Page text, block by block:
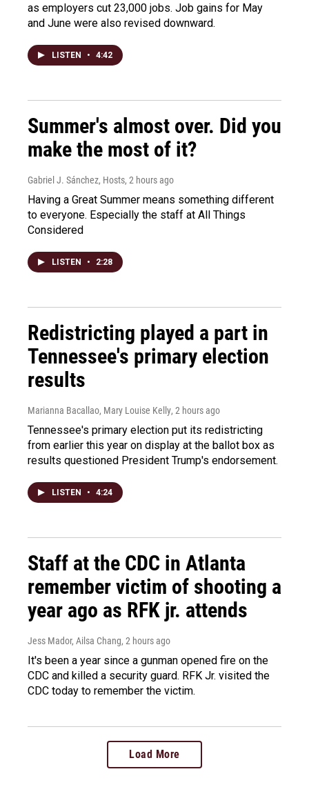
as employers cut 23,000 jobs. Job gains for May
and June were also revised downward.
LISTEN • 4:42
Summer's almost over. Did you
make the most of it?
Gabriel J. Sánchez, Hosts, 2 hours ago
Having a Great Summer means something different
to everyone. Especially the staff at All Things
Considered
LISTEN • 2:28
Redistricting played a part in
Tennessee's primary election
results
Marianna Bacallao, Mary Louise Kelly, 2 hours ago
Tennessee's primary election put its redistricting
from earlier this year on display at the ballot box as
results questioned President Trump's endorsement.
LISTEN • 4:24
Staff at the CDC in Atlanta
remember victim of shooting a
year ago as RFK jr. attends
Jess Mador, Ailsa Chang, 2 hours ago
It's been a year since a gunman opened fire on the
CDC and killed a security guard. RFK Jr. visited the
CDC today to remember the victim.
Load More